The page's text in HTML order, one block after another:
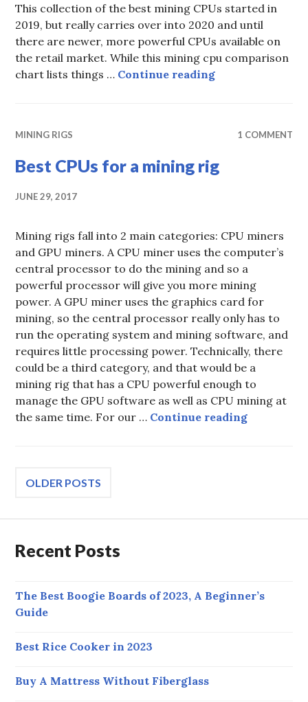
This collection of the best mining CPUs started in
2019, but really carries over into 2020 and until
there are newer, more powerful CPUs available on
the retail market. While this mining cpu comparison
chart lists things … Continue readingBest CPUs for
MINING RIGS 1 COMMENT
Best CPUs for a mining rig
JUNE 29, 2017
Mining rigs fall into 2 main categories: CPU miners
and GPU miners. A CPU miner uses the computer’s
central processor to do the mining and so a
powerful processor will give you more mining
power. A GPU miner uses the graphics card for
mining, so the central processor really only has to
run the operating system and mining software, and
requires little processing power. Technically, there
could be a third category, and that would be a
mining rig that has a CPU powerful enough to
manage the GPU software as well as CPU mining at
the same time. For our … Continue readingBest
Posts
navigation
OLDER POSTS
Recent Posts
The Best Boogie Boards of 2023, A Beginner’s
Guide
Best Rice Cooker in 2023
Buy A Mattress Without Fiberglass